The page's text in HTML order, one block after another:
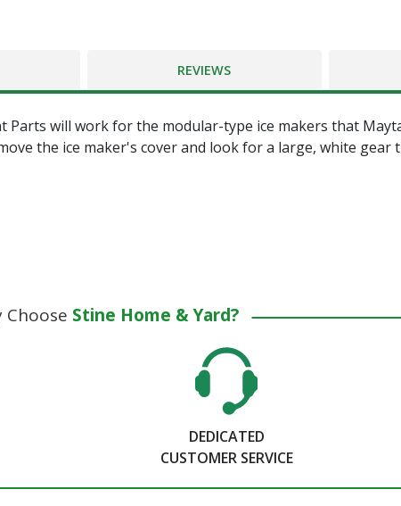
REVIEWS
will work for the modular-type ice makers that
the ice maker's cover and look for a large, white gear
Choose Stine Home & Yard?
DEDICATED
CUSTOMER SERVICE